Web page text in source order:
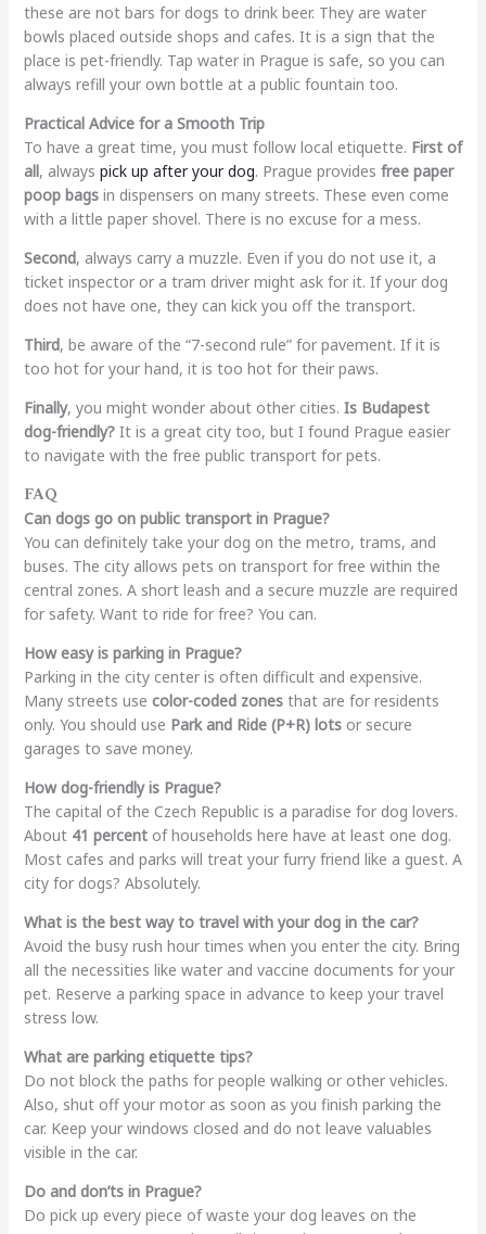
these are not bars for dogs to drink beer. They are water
bowls placed outside shops and cafes. It is a sign that the
place is pet-friendly. Tap water in Prague is safe, so you can
always refill your own bottle at a public fountain too.
Practical Advice for a Smooth Trip
To have a great time, you must follow local etiquette. First of
all, always pick up after your dog. Prague provides free paper
poop bagsin dispensers on many streets. These even come
with a little paper shovel. There is no excuse for a mess.
Second, always carry a muzzle. Even if you do not use it, a
ticket inspector or a tram driver might ask for it. If your dog
does not have one, they can kick you off the transport.
Third, be aware of the “7-second rule” for pavement. If it is
too hot for your hand, it is too hot for their paws.
Finally, you might wonder about other cities. Is Budapest
dog-friendly?It is a great city too, but I found Prague easier
to navigate with the free public transport for pets.
FAQ
Can dogs go on public transport in Prague?
You can definitely take your dog on the metro, trams, and
buses. The city allows pets on transport for free within the
central zones. A short leash and a secure muzzle are required
for safety. Want to ride for free? You can.
How easy is parking in Prague?
Parking in the city center is often difficult and expensive.
Many streets use color-coded zonesthat are for residents
only. You should use Park and Ride (P+R) lotsor secure
garages to save money.
How dog-friendly is Prague?
The capital of the Czech Republic is a paradise for dog lovers.
About 41 percentof households here have at least one dog.
Most cafes and parks will treat your furry friend like a guest. A
city for dogs? Absolutely.
What is the best way to travel with your dog in the car?
Avoid the busy rush hour times when you enter the city. Bring
all the necessities like water and vaccine documents for your
pet. Reserve a parking space in advance to keep your travel
stress low.
What are parking etiquette tips?
Do not block the paths for people walking or other vehicles.
Also, shut off your motor as soon as you finish parking the
car. Keep your windows closed and do not leave valuables
visible in the car.
Do and don’ts in Prague?
Do pick up every piece of waste your dog leaves on the